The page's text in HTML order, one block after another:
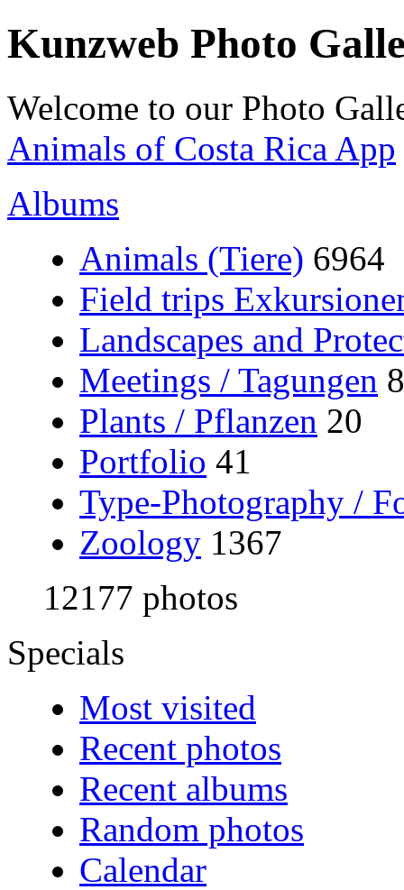
Kunzweb Photo
Welcome to our Photo
Animals of Costa Rica App
Albums
Animals (Tiere) 6964
Field trips
Landscapes and
Meetings / Tagungen
Plants / Pflanzen 20
Portfolio 41
Type-Photography /
Zoology 1367
12177 photos
Specials
Most visited
Recent photos
Recent albums
Random photos
Calendar